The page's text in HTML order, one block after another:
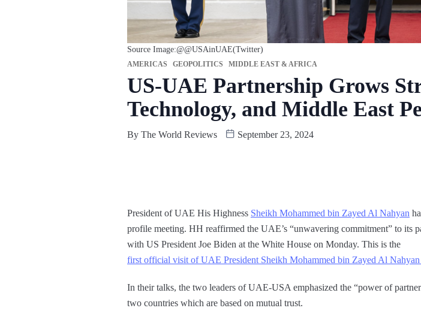
Source Image:@@USAinUAE(Twitter)
AMERICAS GEOPOLITICS MIDDLE EAST & AFRICA
US-UAE Partnership Grows
Technology, and Middle East
By The World Reviews September 23, 2024
President of UAE His Highness Sheikh Mohammed bin Zayed Al Nahyan
profile meeting. HH reaffirmed the UAE’s “unwavering commitment” to its
with US President Joe Biden at the White House on Monday. This is the
first official visit of UAE President Sheikh Mohammed bin Zayed Al Nahyan
In their talks, the two leaders of UAE-USA emphasized the “power of
two countries which are based on mutual trust.